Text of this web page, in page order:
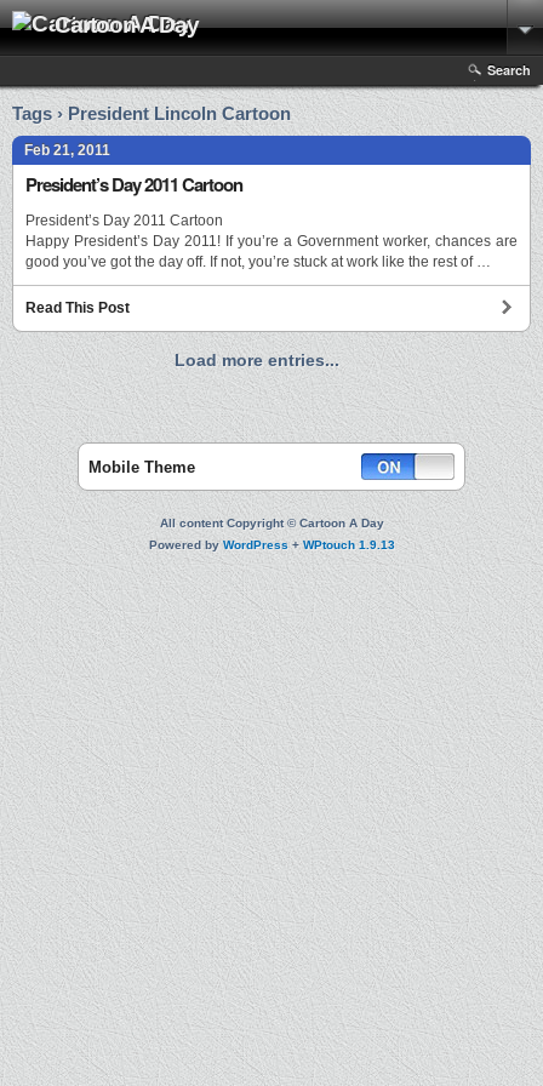
Cartoon A Day
Search
Tags › President Lincoln Cartoon
Feb 21, 2011
President’s Day 2011 Cartoon
President’s Day 2011 Cartoon
Happy President’s Day 2011! If you’re a Government worker, chances are
good you’ve got the day off. If not, you’re stuck at work like the rest of …
Read This Post
Load more entries...
Mobile Theme
All content Copyright © Cartoon A Day
Powered byWordPress+WPtouch 1.9.13